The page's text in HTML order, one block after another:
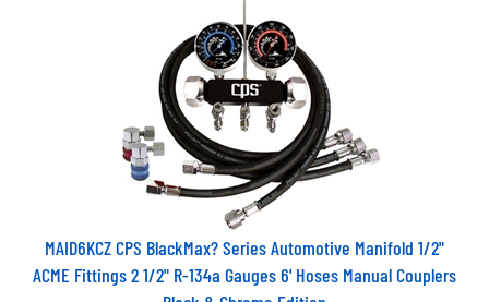
MAID6KCZ CPS BlackMax? Series Automotive Manifold 1/2"
ACME Fittings 2 1/2" R-134a Gauges 6' Hoses Manual Couplers
Black & Chrome Edition